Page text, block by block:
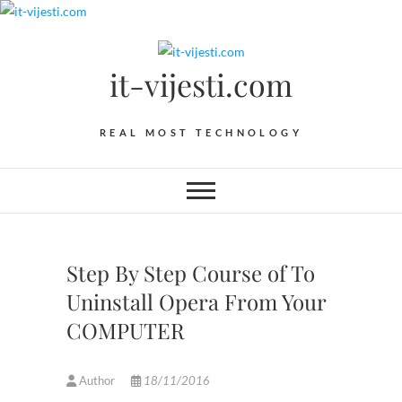
Skip
it-vijesti.com
REAL MOST TECHNOLOGY
Step By Step Course of To
Uninstall Opera From Your
COMPUTER
Author 18/11/2016